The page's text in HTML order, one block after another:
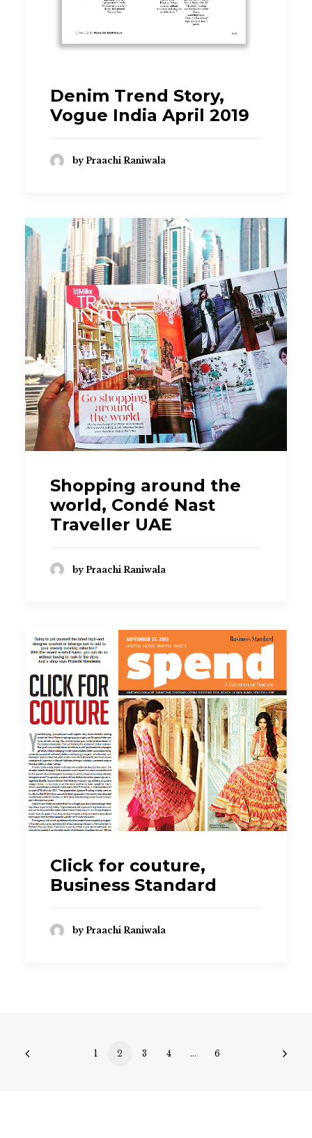
Denim Trend Story,
Vogue India April 2019
by Praachi Raniwala
Shopping around the
world, Condé Nast
Traveller UAE
by Praachi Raniwala
Click for couture,
Business Standard
by Praachi Raniwala
1 2 3 4 … 6